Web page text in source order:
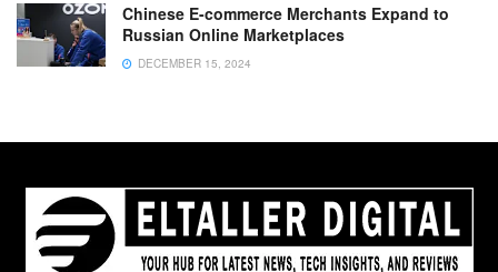
Chinese E-commerce Merchants Expand to
Russian Online Marketplaces
DECEMBER 15, 2024